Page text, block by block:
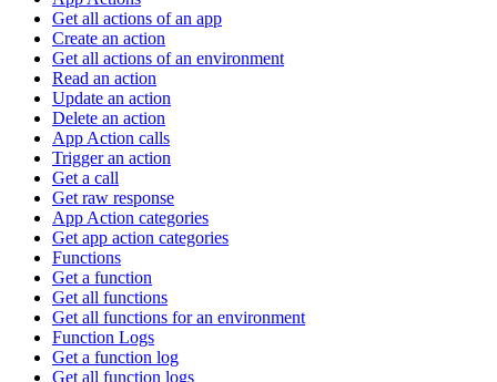
Get all actions of an app
Create an action
Get all actions of an environment
Read an action
Update an action
Delete an action
App Action calls
Trigger an action
Get a call
Get raw response
App Action categories
Get app action categories
Functions
Get a function
Get all functions
Get all functions for an environment
Function Logs
Get a function log
Get all function logs